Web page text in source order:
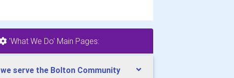
'What We Do' Main Pages:
we serve the Bolton Community